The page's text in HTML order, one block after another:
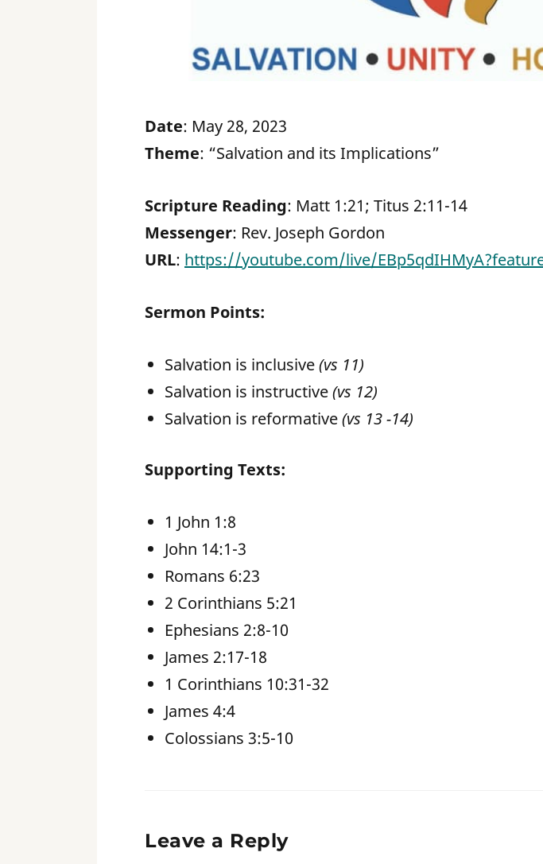
Date: May 28, 2023
Theme: “Salvation and its Implications”
Scripture Reading: Matt 1:21; Titus 2:11-14
Messenger: Rev. Joseph Gordon
URL: https://youtube.com/live/
Sermon Points:
Salvation is inclusive(vs 11)
Salvation is instructive(vs 12)
Salvation is reformative(vs 13 -14)
Supporting Texts:
1 John 1:8
John 14:1-3
Romans 6:23
2 Corinthians 5:21
Ephesians 2:8-10
James 2:17-18
1 Corinthians 10:31-32
James 4:4
Colossians 3:5-10
Leave a Reply